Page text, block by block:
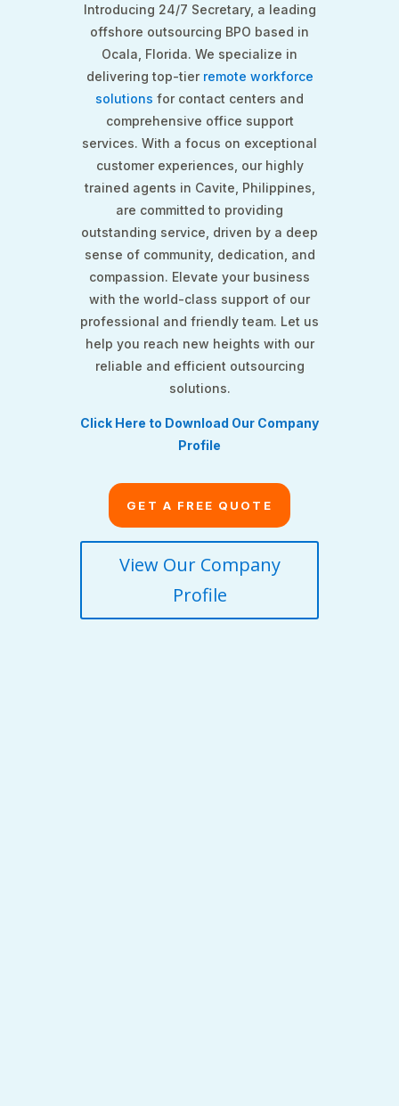
Introducing 24/7 Secretary, a leading
offshore outsourcing BPO based in
Ocala, Florida. We specialize in
delivering top-tier remote workforce
solutions for contact centers and
comprehensive office support
services. With a focus on exceptional
customer experiences, our highly
trained agents in Cavite, Philippines,
are committed to providing
outstanding service, driven by a deep
sense of community, dedication, and
compassion. Elevate your business
with the world-class support of our
professional and friendly team. Let us
help you reach new heights with our
reliable and efficient outsourcing
solutions.
Click Here to Download Our Company
Profile
GET A FREE QUOTE
View Our Company
Profile